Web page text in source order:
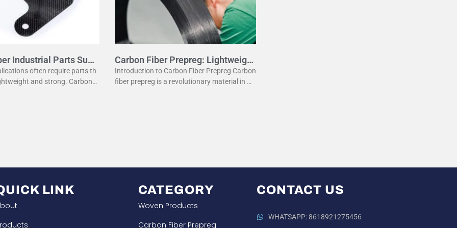
Industrial Parts Supp
often require parts th
and strong. Carbon fi
Carbon Fiber Prepreg: Lightweight
Strength
Introduction to Carbon Fiber Prepreg Carbon
fiber prepreg is a revolutionary material in m
LINK CATEGORY
Woven Products
Carbon Fiber Prepreg
CONTACT US
WHATSAPP: 8618921275456